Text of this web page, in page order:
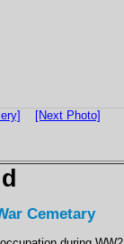
[Next Photo]
Cemetary